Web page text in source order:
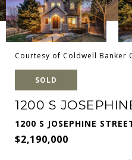
Courtesy of Coldwell Banker
SOLD
1200 S
1200 S JOSEPHINE
$2,190,000